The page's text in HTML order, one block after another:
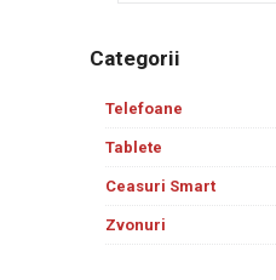
Categorii
Telefoane
Tablete
Ceasuri Smart
Zvonuri